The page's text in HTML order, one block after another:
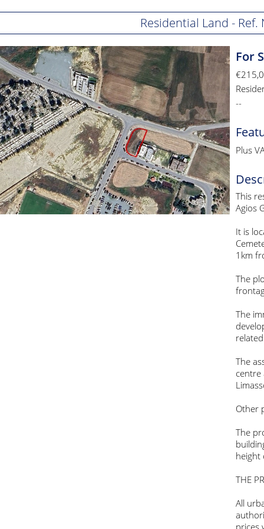
Residential Land - Ref.
For
--
Plus
This
Agios
It is
1km
The
The
The
centre
Other
The
THE
All
prices